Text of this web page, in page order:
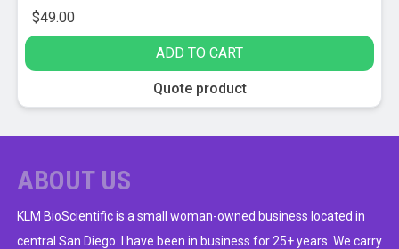
$49.00
ADD TO CART
Quote product
ABOUT US
KLM BioScientific is a small woman-owned business located in
central San Diego. I have been in business for 25+ years. We carry